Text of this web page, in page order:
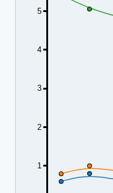
1
2
3
4
5